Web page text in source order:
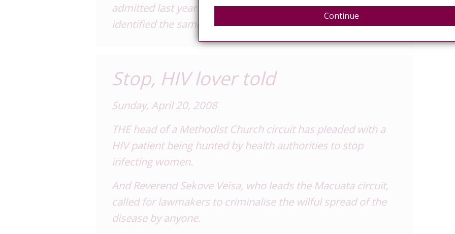
admitted last year and tested HIV positive. She also
identified the same man as her boyfriend.”
Stop, HIV lover told
Sunday, April 20, 2008
THE head of a Methodist Church circuit has pleaded with a
HIV patient being hunted by health authorities to stop
infecting women.
And Reverend Sekove Veisa, who leads the Macuata circuit,
called for lawmakers to criminalise the wilful spread of the
disease by anyone.
Continue